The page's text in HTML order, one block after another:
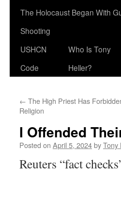
The Holocaust Began With
Shooting
USHCN
Code
Who Is Tony
Heller?
← The High Priest Has
Religion
I Offended
Posted on April 5, 2024byTony
Reuters “fact